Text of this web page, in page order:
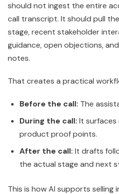
should not ingest the entire
call transcript. It should pull
stage, recent stakeholder
guidance, open objections,
notes.
That creates a practical
Before the call: The
During the call: It
product proof points.
After the call: It drafts
the actual stage and next
This is how AI supports